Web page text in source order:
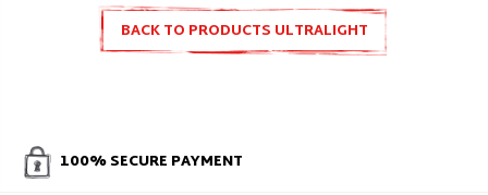
BACK TO PRODUCTS ULTRALIGHT
100% SECURE PAYMENT